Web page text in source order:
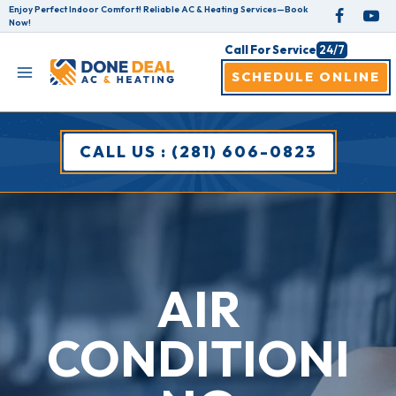
Skip
to
content
Enjoy Perfect Indoor Comfort! Reliable AC & Heating Services—Book
Now!
Call For Service 24/7
SCHEDULE ONLINE
CALL US : (281) 606-0823
AIR
CONDITIONI